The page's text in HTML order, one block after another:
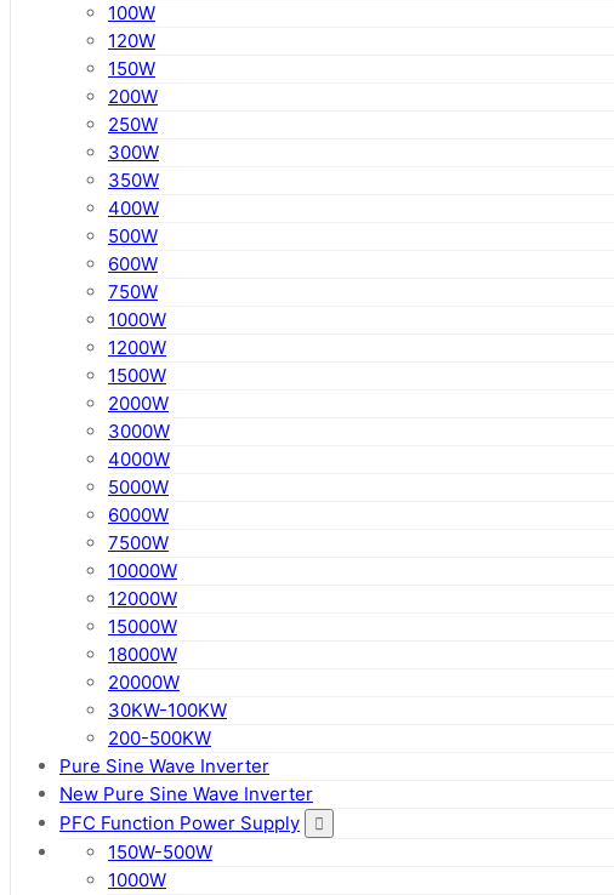
100W
120W
150W
200W
250W
300W
350W
400W
500W
600W
750W
1000W
1200W
1500W
2000W
3000W
4000W
5000W
6000W
7500W
10000W
12000W
15000W
18000W
20000W
30KW-100KW
200-500KW
Pure Sine Wave Inverter
New Pure Sine Wave Inverter
PFC Function Power Supply
150W-500W
1000W